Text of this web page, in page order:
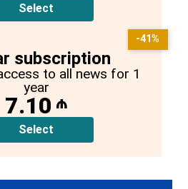
Select
subscription
to all news for 1
year
7.10 ₼
Select
-41%